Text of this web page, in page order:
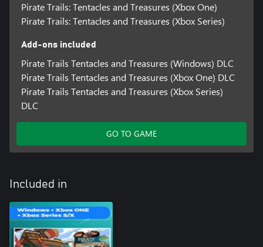
Pirate Trails: Tentacles and Treasures (Xbox One)
Pirate Trails: Tentacles and Treasures (Xbox Series)
Add-ons included
Pirate Trails Tentacles and Treasures (Windows) DLC
Pirate Trails Tentacles and Treasures (Xbox One) DLC
Pirate Trails Tentacles and Treasures (Xbox Series)
DLC
GO TO GAME
Included in